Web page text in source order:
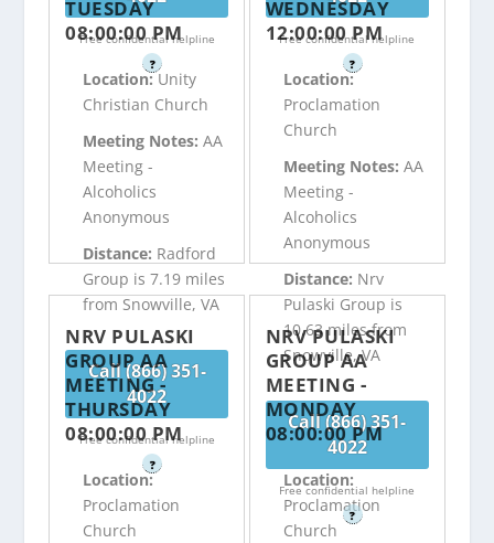
Free confidential helpline
?
Free confidential helpline
?
TUESDAY
08:00:00 PM
Location:Unity
Christian Church
Meeting Notes:AA
Meeting -
Alcoholics
Anonymous
Distance: Radford
Group is 7.19 miles
from Snowville, VA
Call (866) 351-
4022
Free confidential helpline
?
WEDNESDAY
12:00:00 PM
Location:
Proclamation
Church
Meeting Notes: AA
Meeting -
Alcoholics
Anonymous
Distance: Nrv
Pulaski Group is
10.63 miles from
Snowville, VA
Call (866) 351-
4022
Free confidential helpline
?
NRV PULASKI
GROUP AA
MEETING -
THURSDAY
08:00:00 PM
Location:
Proclamation
Church
NRV PULASKI
GROUP AA
MEETING -
MONDAY
08:00:00 PM
Location:
Proclamation
Church